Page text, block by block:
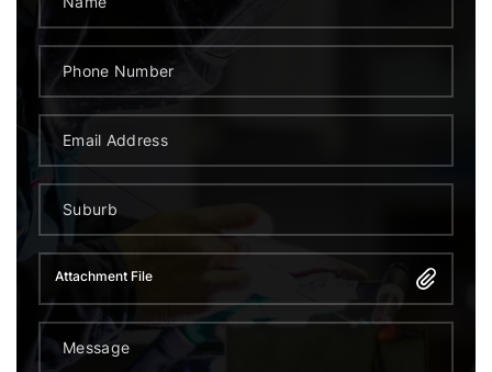
Attachment File